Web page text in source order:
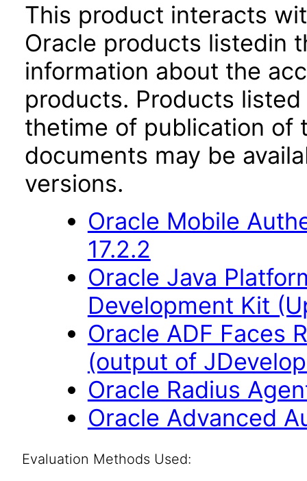
This product interacts
Oracle products listedin
information about the
products. Products
thetime of publication of
documents may be
versions.
Oracle Mobile
17.2.2
Oracle Java
Development Kit
Oracle ADF Faces
(output of
Oracle Radius
Oracle Advanced
Evaluation Methods Used: